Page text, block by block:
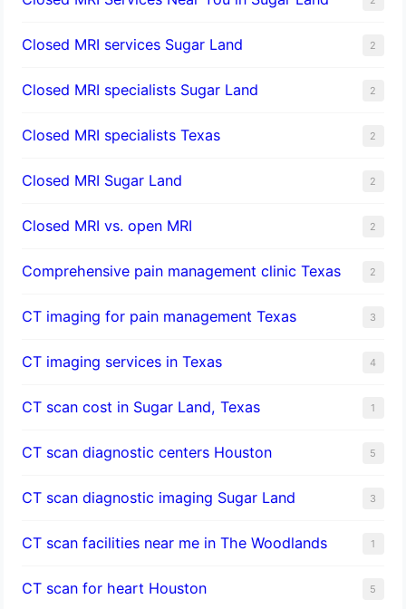
Closed MRI services Sugar Land 2
Closed MRI specialists Sugar Land 2
Closed MRI specialists Texas 2
Closed MRI Sugar Land 2
Closed MRI vs. open MRI 2
Comprehensive pain management clinic Texas 2
CT imaging for pain management Texas 3
CT imaging services in Texas 4
CT scan cost in Sugar Land, Texas 1
CT scan diagnostic centers Houston 5
CT scan diagnostic imaging Sugar Land 3
CT scan facilities near me in The Woodlands 1
CT scan for heart Houston 5